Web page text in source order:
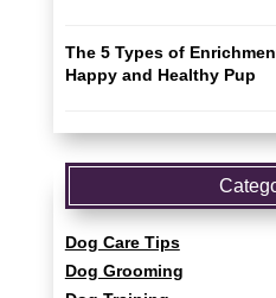
The 5 Types of
Happy and Healthy Pup
Dog Care Tips
Dog Grooming